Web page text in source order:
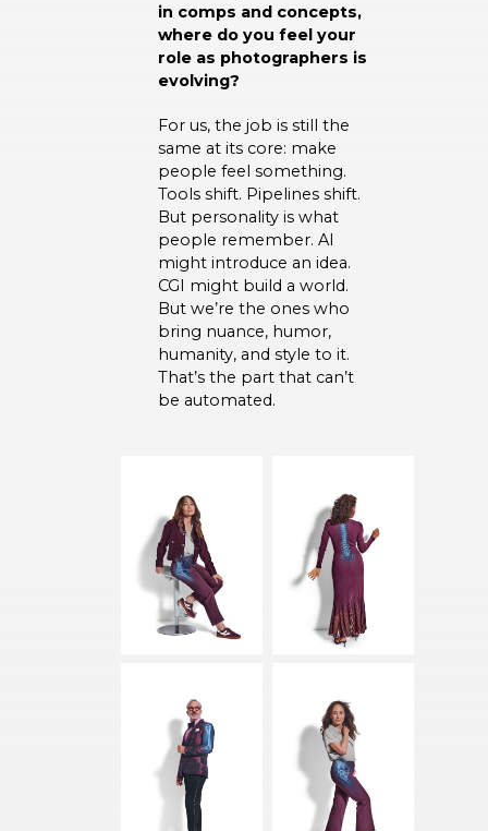
in comps and concepts,
where do you feel your
role as photographers is
evolving?
For us, the job is still the
same at its core: make
people feel something.
Tools shift. Pipelines shift.
But personality is what
people remember. AI
might introduce an idea.
CGI might build a world.
But we’re the ones who
bring nuance, humor,
humanity, and style to it.
That’s the part that can’t
be automated.